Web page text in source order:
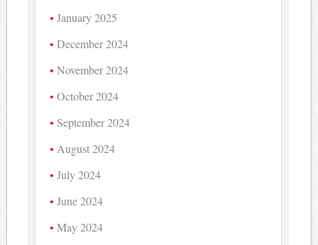
January 2025
December 2024
November 2024
October 2024
September 2024
August 2024
July 2024
June 2024
May 2024